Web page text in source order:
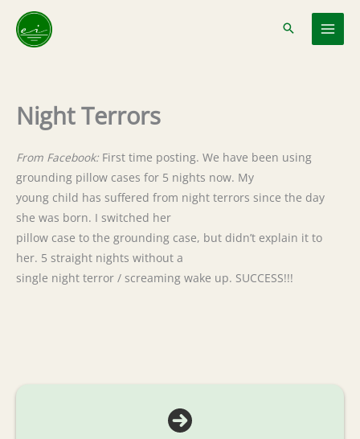
content
Night Terrors
From Facebook: First time posting. We have been using
grounding pillow cases for 5 nights now. My
young child has suffered from night terrors since the day
she was born. I switched her
pillow case to the grounding case, but didn’t explain it to
her. 5 straight nights without a
single night terror / screaming wake up. SUCCESS!!!